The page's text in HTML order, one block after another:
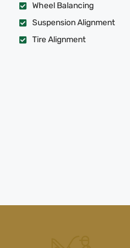
Wheel Balancing
Suspension Alignment
Tire Alignment